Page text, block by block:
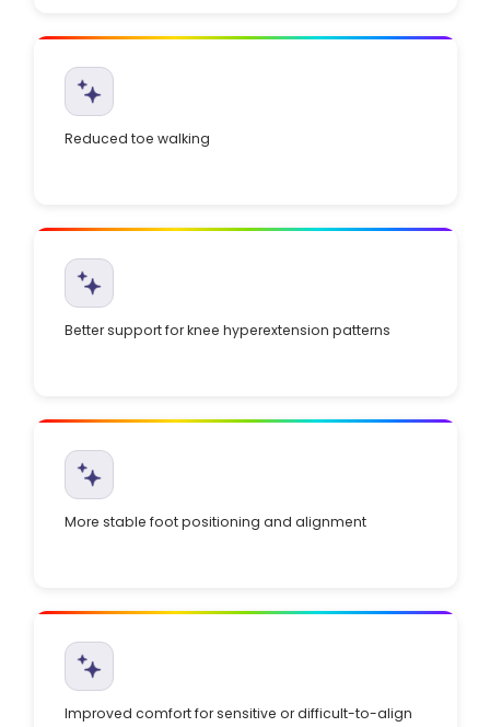
Reduced toe walking
Better support for knee hyperextension patterns
More stable foot positioning and alignment
Improved comfort for sensitive or difficult-to-align